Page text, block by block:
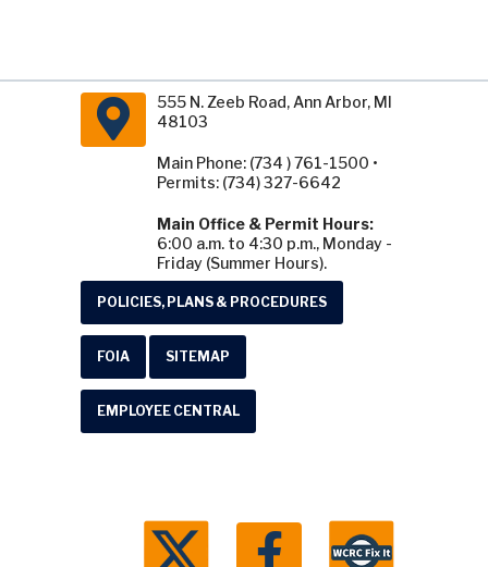
555 N. Zeeb Road, Ann Arbor, MI
48103
Main Phone: (734 ) 761-1500 •
Permits: (734) 327-6642
Main Office & Permit Hours:
6:00 a.m. to 4:30 p.m., Monday -
Friday (Summer Hours).
POLICIES, PLANS & PROCEDURES
FOIA SITEMAP
EMPLOYEE CENTRAL